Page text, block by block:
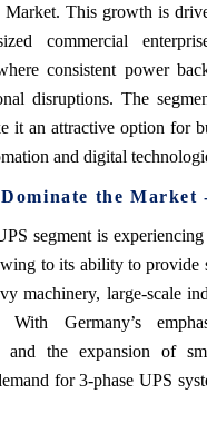
Market. This growth is
commercial
consistent power
disruptions. The
it an attractive option for
and digital
the Market
segment is
to its ability to provide
machinery, large-scale
With Germany’s
and the expansion of
for 3-phase UPS